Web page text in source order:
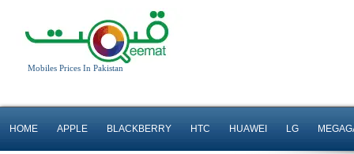
Mobiles Prices In Pakistan
HOME APPLE BLACKBERRY HTC HUAWEI LG